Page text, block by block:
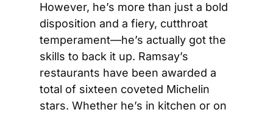
However, he’s more than just a bold
disposition and a fiery, cutthroat
temperament—he’s actually got the
skills to back it up. Ramsay’s
restaurants have been awarded a
total of sixteen coveted Michelin
stars. Whether he’s in kitchen or on